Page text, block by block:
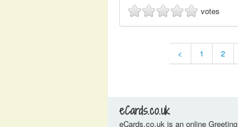
votes
< 1 2
eCards.co.uk
eCards.co.uk is an online Greeting